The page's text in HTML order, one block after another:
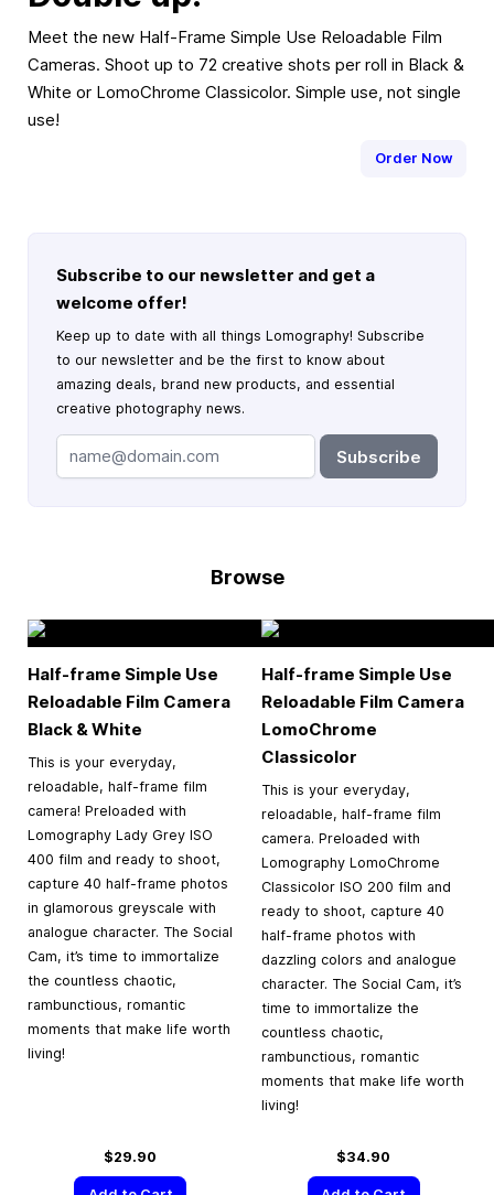
Meet the new Half-Frame Simple Use Reloadable Film
Cameras. Shoot up to 72 creative shots per roll in Black &
White or LomoChrome Classicolor. Simple use, not single
use!
Order Now
Subscribe to our newsletter and get a
welcome offer!
Keep up to date with all things Lomography! Subscribe
to our newsletter and be the first to know about
amazing deals, brand new products, and essential
creative photography news.
Subscribe
Browse
Half-frame Simple Use
Reloadable Film Camera
Black & White
This is your everyday,
reloadable, half-frame film
camera! Preloaded with
Lomography Lady Grey ISO
400 film and ready to shoot,
capture 40 half-frame photos
in glamorous greyscale with
analogue character. The Social
Cam, it’s time to immortalize
the countless chaotic,
rambunctious, romantic
moments that make life worth
living!
$29.90
Half-frame Simple Use
Reloadable Film Camera
LomoChrome
Classicolor
This is your everyday,
reloadable, half-frame film
camera. Preloaded with
Lomography LomoChrome
Classicolor ISO 200 film and
ready to shoot, capture 40
half-frame photos with
dazzling colors and analogue
character. The Social Cam, it’s
time to immortalize the
countless chaotic,
rambunctious, romantic
moments that make life worth
living!
$34.90